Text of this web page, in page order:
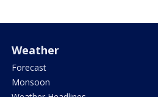
Weather
Forecast
Monsoon